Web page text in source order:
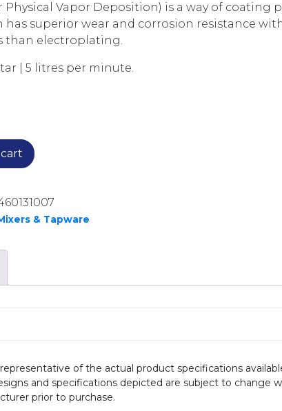
Physical Vapor Deposition) is a way of coating
has superior wear and corrosion resistance
than electroplating.
| 5 litres per minute.
LEVER EXTENDED HEIGHT BASIN MIXER
& Tapware
of the actual product specifications
and specifications depicted are subject to change
prior to purchase.